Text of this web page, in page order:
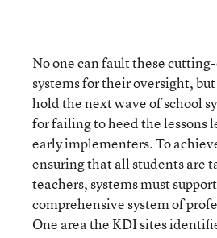
No one can fault these
systems for their oversight,
hold the next wave of school
for failing to heed the lessons
early implementers. To
ensuring that all students are
teachers, systems must
comprehensive system of
One area the KDI sites